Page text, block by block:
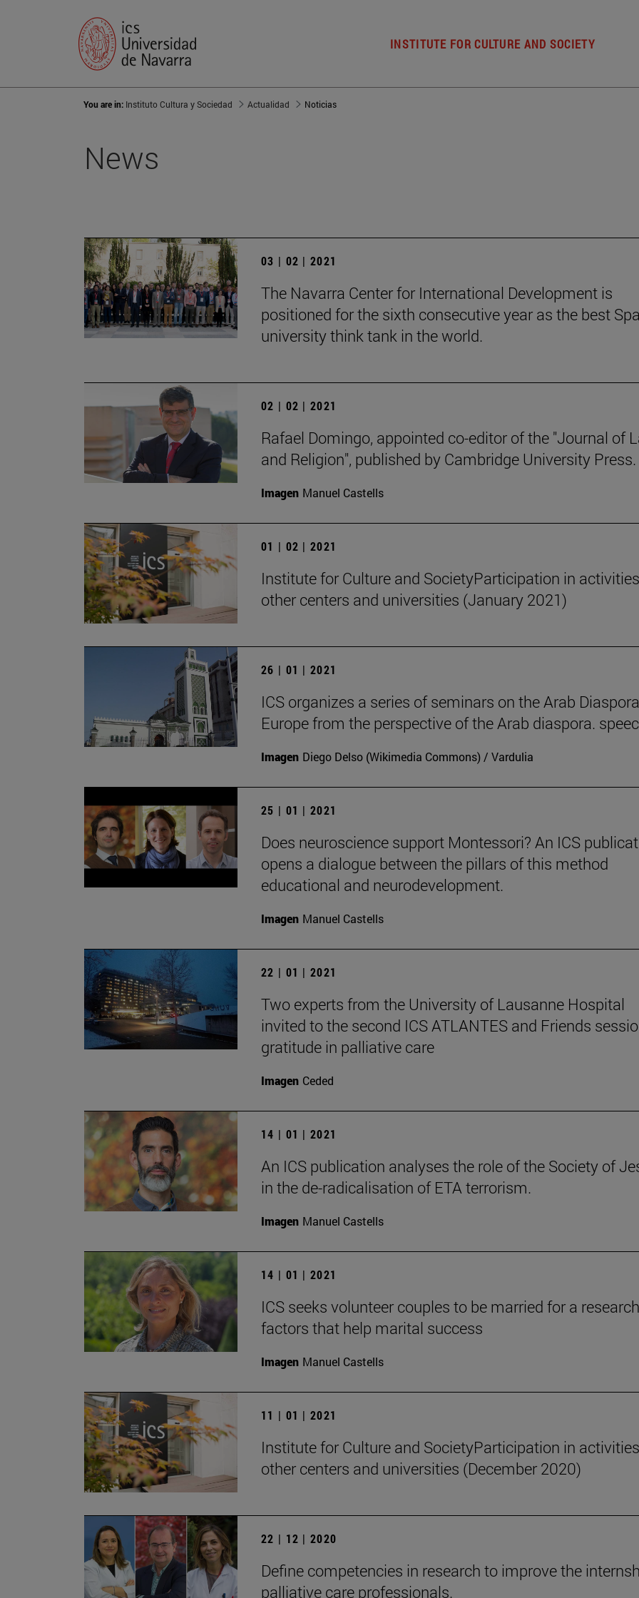
INSTITUTE FOR CULTURE AND SOCIETY
You are in: Instituto Cultura y Sociedad Actualidad Noticias
News
03 | 02 | 2021
The Navarra Center for International Development is
positioned for the sixth consecutive year as the best
university think tank in the world.
02 | 02 | 2021
Rafael Domingo, appointed co-editor of the "Journal of
and Religion", published by Cambridge University Press.
Imagen Manuel Castells
01 | 02 | 2021
Institute for Culture and SocietyParticipation in
other centers and universities (January 2021)
26 | 01 | 2021
ICS organizes a series of seminars on the Arab
Europe from the perspective of the Arab diaspora.
Imagen Diego Delso (Wikimedia Commons) / Vardulia
25 | 01 | 2021
Does neuroscience support Montessori? An ICS
opens a dialogue between the pillars of this method
educational and neurodevelopment.
Imagen Manuel Castells
22 | 01 | 2021
Two experts from the University of Lausanne Hospital
invited to the second ICS ATLANTES and Friends
gratitude in palliative care
Imagen Ceded
14 | 01 | 2021
An ICS publication analyses the role of the Society of
in the de-radicalisation of ETA terrorism.
Imagen Manuel Castells
14 | 01 | 2021
ICS seeks volunteer couples to be married for a
factors that help marital success
Imagen Manuel Castells
11 | 01 | 2021
Institute for Culture and SocietyParticipation in
other centers and universities (December 2020)
22 | 12 | 2020
Define competencies in research to improve the
palliative care professionals.